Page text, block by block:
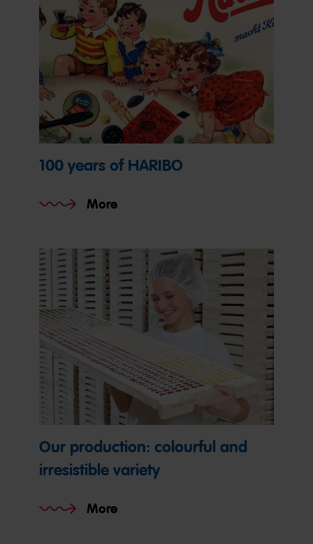
100 years of HARIBO
More
Our production: colourful and
irresistible variety
More